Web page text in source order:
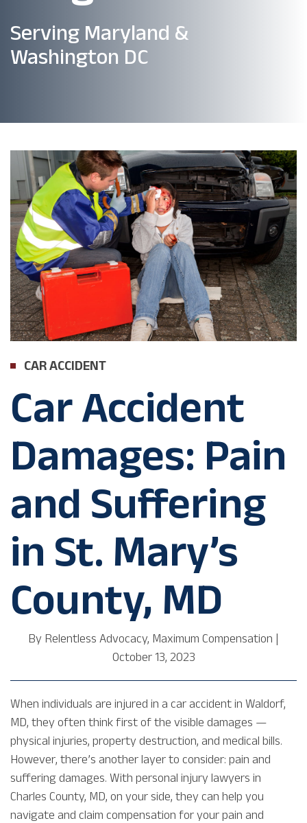
Serving Maryland &
Washington DC
CAR ACCIDENT
Car Accident
Damages: Pain
and Suffering
in St. Mary’s
County, MD
By Relentless Advocacy, Maximum Compensation
October 13, 2023
When individuals are injured in a car accident in Waldorf,
MD, they often think first of the visible damages —
physical injuries, property destruction, and medical bills.
However, there’s another layer to consider: pain and
suffering damages. With personal injury lawyers in
Charles County, MD, on your side, they can help you
navigate and claim compensation for your pain and